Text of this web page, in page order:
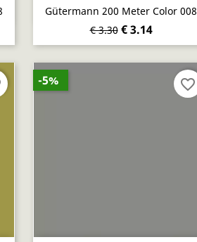
Gütermann 200 Meter Color 008
€ 3.30 € 3.14
 Quick view
-5% favorite_border